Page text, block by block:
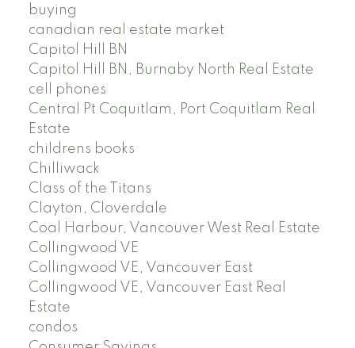
buying
canadian real estate market
Capitol Hill BN
Capitol Hill BN, Burnaby North Real Estate
cell phones
Central Pt Coquitlam, Port Coquitlam Real
Estate
childrens books
Chilliwack
Class of the Titans
Clayton, Cloverdale
Coal Harbour, Vancouver West Real Estate
Collingwood VE
Collingwood VE, Vancouver East
Collingwood VE, Vancouver East Real
Estate
condos